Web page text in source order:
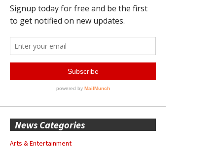
News Categories
Arts & Entertainment